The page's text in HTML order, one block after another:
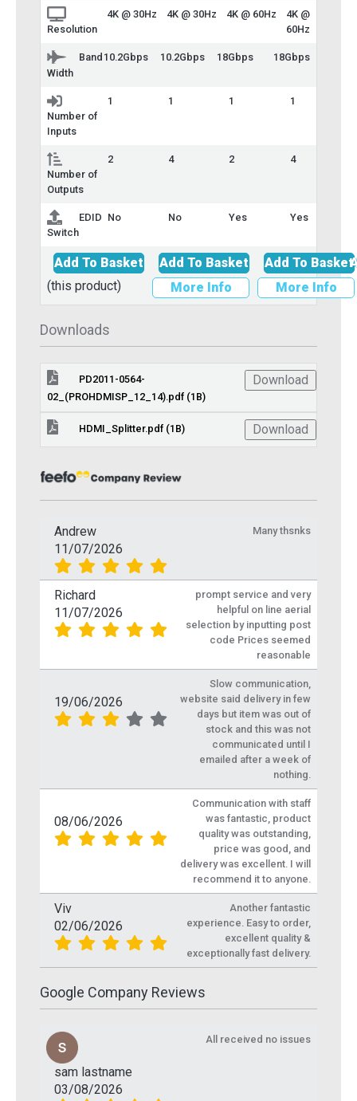
Resolution
4K @ 30Hz 4K @ 30Hz 4K @ 60Hz
4K @
60Hz
Band
Width
10.2Gbps 10.2Gbps 18Gbps 18Gbps
Number of
Inputs
1 1 1 1
Number of
Outputs
2 4 2 4
EDID
Switch
No No Yes Yes
Add To Basket
(this product)
Add To Basket
More Info
Add To Basket
More Info
Downloads
PD2011-0564-
02_(PROHDMISP_12_14).pdf (1B)
Download
HDMI_Splitter.pdf (1B) Download
Andrew
11/07/2026
Many thsnks
Richard
11/07/2026
prompt service and very
helpful on line aerial
selection by inputting post
code Prices seemed
reasonable
19/06/2026
Slow communication,
website said delivery in few
days but item was out of
stock and this was not
communicated until I
emailed after a week of
nothing.
08/06/2026
Communication with staff
was fantastic, product
quality was outstanding,
price was good, and
delivery was excellent. I will
recommend it to anyone.
Viv
02/06/2026
Another fantastic
experience. Easy to order,
excellent quality &
exceptionally fast delivery.
Google Company Reviews
sam lastname
03/08/2026
All received no issues